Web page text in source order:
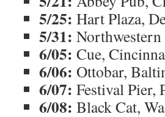
5/25: Hart Plaza,
5/31:
6/05: Cue,
6/06: Ottobar,
6/07: Festival Pier,
6/08: Black Cat,